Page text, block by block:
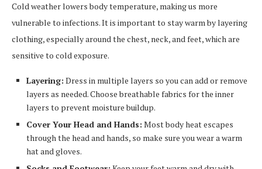
Cold weather lowers body temperature, making us more
vulnerable to infections. It is important to stay warm by layering
clothing, especially around the chest, neck, and feet, which are
sensitive to cold exposure.
Layering: Dress in multiple layers so you can add or remove
layers as needed. Choose breathable fabrics for the inner
layers to prevent moisture buildup.
Cover Your Head and Hands: Most body heat escapes
through the head and hands, so make sure you wear a warm
hat and gloves.